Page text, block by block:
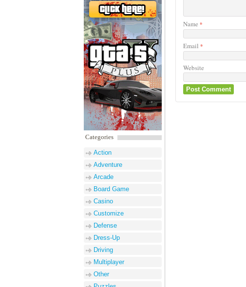
Categories
Action
Adventure
Arcade
Board Game
Casino
Customize
Defense
Dress-Up
Driving
Multiplayer
Other
Name *
Email *
Website